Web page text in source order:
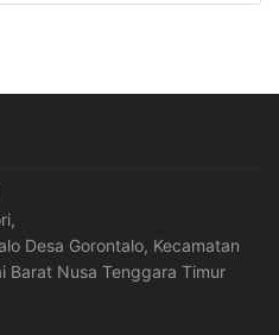
Desa Gorontalo, Kecamatan
Barat Nusa Tenggara Timur